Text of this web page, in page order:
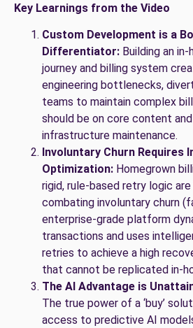
Key Learnings from the Video
Custom Development is a
Differentiator: Building an
journey and billing system
engineering bottlenecks,
teams to maintain complex
should be on core content
infrastructure maintenance.
Involuntary Churn Requires
Optimization: Homegrown
rigid, rule-based retry logic
combating involuntary churn
enterprise-grade platform
transactions and uses
retries to achieve a high
that cannot be replicated in-
The AI Advantage is
The true power of a ‘buy’
access to predictive AI